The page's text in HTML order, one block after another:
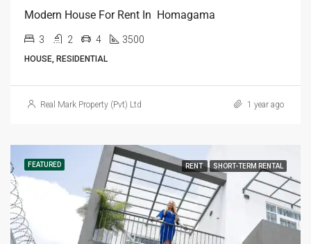
Modern House For Rent In Homagama
3 2 4 3500
HOUSE, RESIDENTIAL
Real Mark Property (Pvt) Ltd 1 year ago
FEATURED RENT SHORT-TERM RENTAL